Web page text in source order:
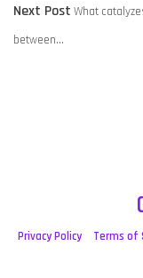
Next PostNext
What
between…
Privacy Policy Terms of